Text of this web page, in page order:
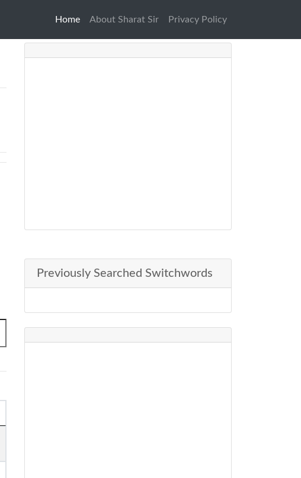
Home (current)
About Sharat Sir Privacy Policy
Previously Searched Switchwords